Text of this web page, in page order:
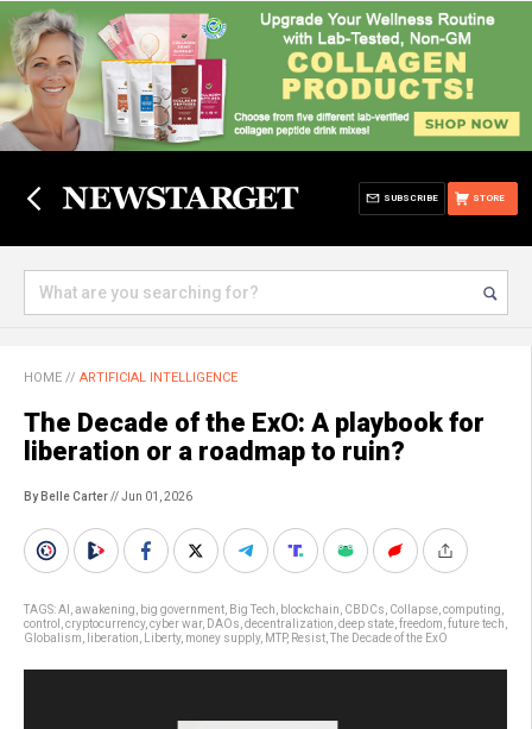
STORE
SUBSCRIBE
HOME // ARTIFICIAL INTELLIGENCE
The Decade of the ExO: A playbook for
liberation or a roadmap to ruin?
By Belle Carter// Jun 01, 2026
TAGS:AI awakening big government Big Tech blockchain CBDCs Collapse computing
control
cryptocurrency, cyber war, DAOs decentralization deep state freedom future tech
Globalism
liberation Liberty, money supply, MTP, Resist The Decade of the ExO